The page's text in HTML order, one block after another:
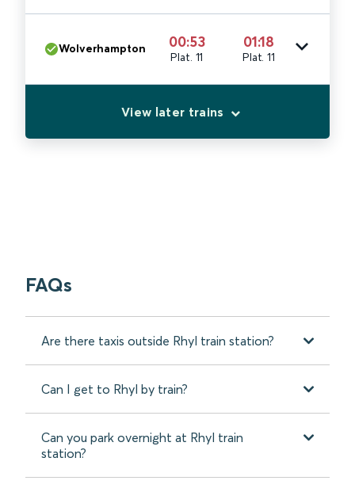
Wolverhampton 00:53
Plat. 11
01:18
Plat. 11
View later trains
FAQs
Are there taxis outside Rhyl train station?
Can I get to Rhyl by train?
Can you park overnight at Rhyl train
station?